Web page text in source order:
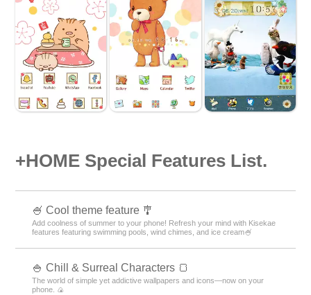
+HOME Special Features List.
🍧 Cool theme feature 🎐
Add coolness of summer to your phone! Refresh your mind with Kisekae
features featuring swimming pools, wind chimes, and ice cream🍧
🍚 Chill & Surreal Characters 🍞
The world of simple yet addictive wallpapers and icons—now on your
phone. 🍙